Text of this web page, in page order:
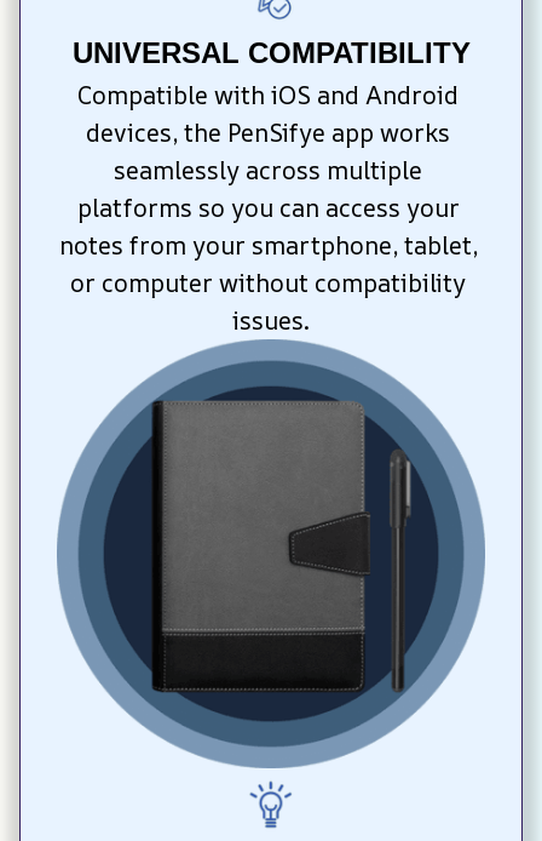
UNIVERSAL COMPATIBILITY
Compatible with iOS and Android
devices, the PenSifye app works
seamlessly across multiple
platforms so you can access your
notes from your smartphone, tablet,
or computer without compatibility
issues.